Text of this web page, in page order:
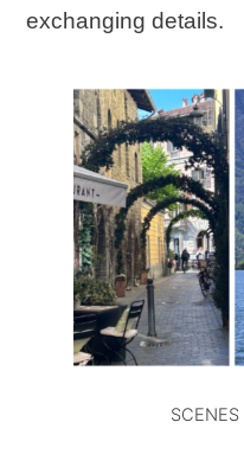
exchanging details.